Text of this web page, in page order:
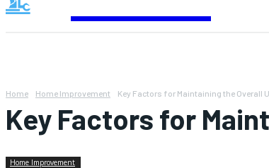
Home Home Improvement Key Factors for Maintaining the Overall
Key Factors for
Home Improvement